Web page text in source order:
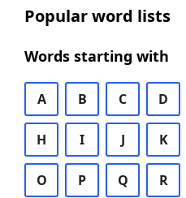
Popular word lists
Words starting with
A B C D
H I J K
O P Q R